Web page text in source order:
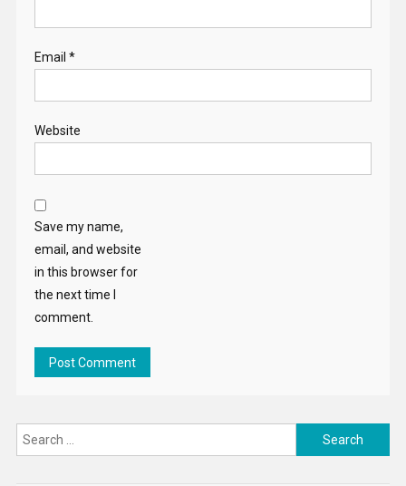
Email *
Website
Save my name,
email, and website
in this browser for
the next time I
comment.
Search
for: